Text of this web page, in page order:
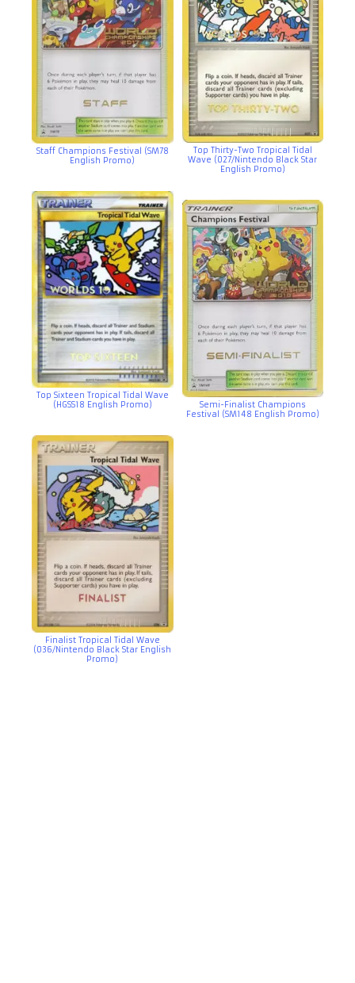
Staff Champions Festival (SM78
English Promo)
Top Thirty-Two Tropical Tidal
Wave (027/Nintendo Black Star
English Promo)
Top Sixteen Tropical Tidal Wave
(HGSS18 English Promo)
Semi-Finalist Champions
Festival (SM148 English Promo)
Finalist Tropical Tidal Wave
(036/Nintendo Black Star English
Promo)